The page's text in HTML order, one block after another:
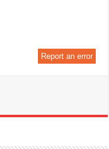
Report an error